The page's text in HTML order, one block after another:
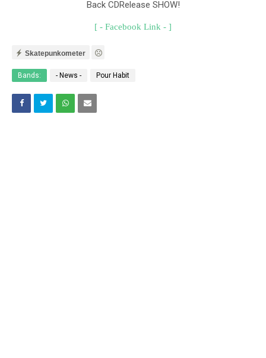
Back CDRelease SHOW!
[ - Facebook Link - ]
Skatepunkometer
Bands: - News - Pour Habit